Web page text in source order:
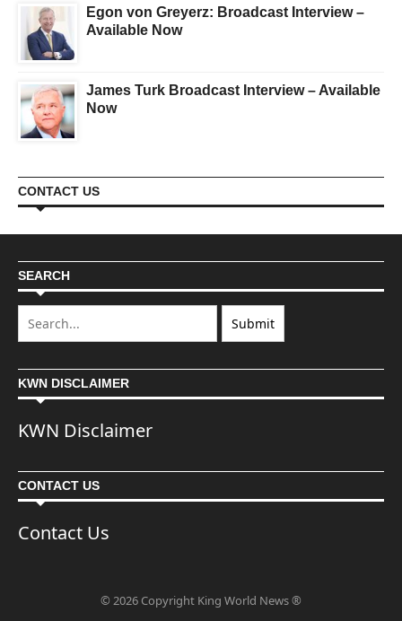
Egon von Greyerz: Broadcast Interview –
Available Now
James Turk Broadcast Interview – Available
Now
CONTACT US
SEARCH
KWN DISCLAIMER
KWN Disclaimer
CONTACT US
Contact Us
© 2026 Copyright King World News ®